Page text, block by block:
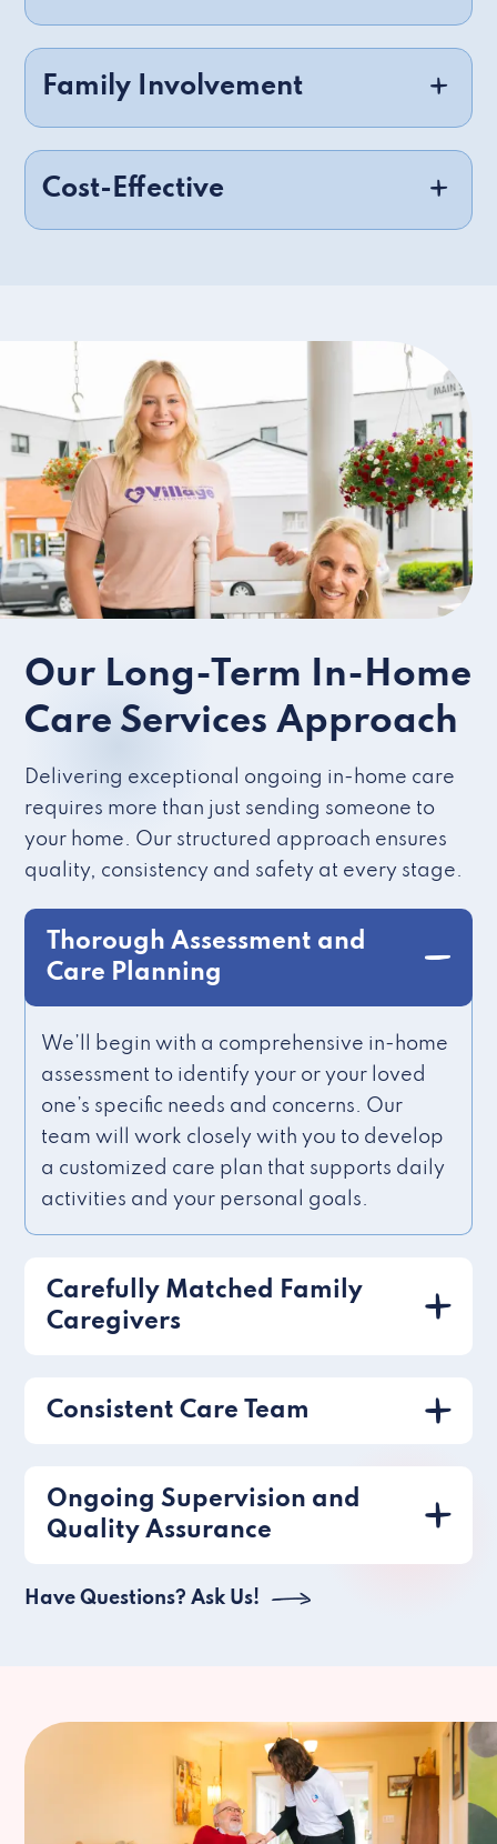
Family Involvement
Cost-Effective
Our Long-Term In-Home
Care Services Approach
Delivering exceptional ongoing in-home care
requires more than just sending someone to
your home. Our structured approach ensures
quality, consistency and safety at every stage.
Thorough Assessment and
Care Planning
We’ll begin with a comprehensive in-home
assessment to identify your or your loved
one’s specific needs and concerns. Our
team will work closely with you to develop
a customized care plan that supports daily
activities and your personal goals.
Carefully Matched Family
Caregivers
Consistent Care Team
Ongoing Supervision and
Quality Assurance
Have Questions? Ask Us!